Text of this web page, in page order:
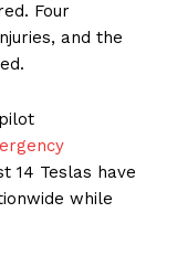
Four
and the
14 Teslas have
while